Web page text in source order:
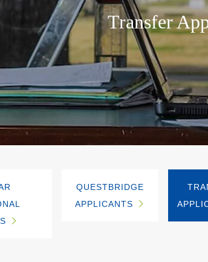
Transfer
QUESTBRIDGE
APPLICANTS